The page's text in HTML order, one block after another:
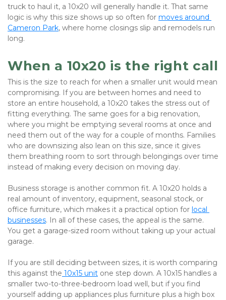
truck to haul it, a 10x20 will generally handle it. That same
logic is why this size shows up so often for moves around
Cameron Park, where home closings slip and remodels run
long.
When a 10x20 is the right call
This is the size to reach for when a smaller unit would mean
compromising. If you are between homes and need to
store an entire household, a 10x20 takes the stress out of
fitting everything. The same goes for a big renovation,
where you might be emptying several rooms at once and
need them out of the way for a couple of months. Families
who are downsizing also lean on this size, since it gives
them breathing room to sort through belongings over time
instead of making every decision on moving day.
Business storage is another common fit. A 10x20 holds a
real amount of inventory, equipment, seasonal stock, or
office furniture, which makes it a practical option for local
businesses. In all of these cases, the appeal is the same.
You get a garage-sized room without taking up your actual
garage.
If you are still deciding between sizes, it is worth comparing
this against the 10x15 unit one step down. A 10x15 handles a
smaller two-to-three-bedroom load well, but if you find
yourself adding up appliances plus furniture plus a high box